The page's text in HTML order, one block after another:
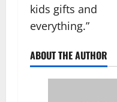
kids gifts and
everything.”
ABOUT THE AUTHOR